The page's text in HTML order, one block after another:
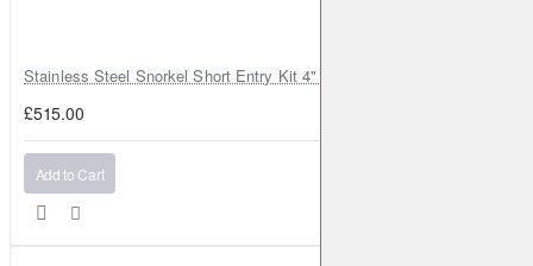
Stainless Steel Snorkel Short Entry Kit 4" for Toyota Hilux MK8
£515.00
Add to Cart